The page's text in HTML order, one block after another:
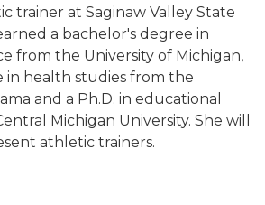
trainer at Saginaw Valley State
a bachelor's degree in
from the University of Michigan,
in health studies from the
and a Ph.D. in educational
Michigan University. She will
athletic trainers.